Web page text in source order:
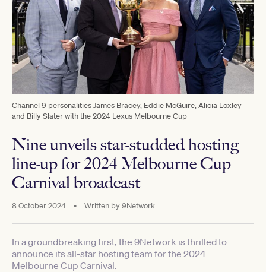
Channel 9 personalities James Bracey, Eddie McGuire, Alicia Loxley
and Billy Slater with the 2024 Lexus Melbourne Cup
Nine unveils star-studded hosting
line-up for 2024 Melbourne Cup
Carnival broadcast
8 October 2024 • Written by9Network
In a groundbreaking first, the 9Network is thrilled to
announce its all-star hosting team for the 2024
Melbourne Cup Carnival.